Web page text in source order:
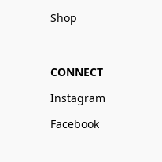
Shop
CONNECT
Instagram
Facebook